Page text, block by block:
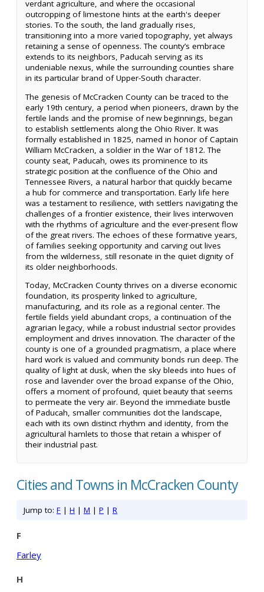
verdant agriculture, and where the occasional
outcropping of limestone hints at the earth's deeper
stories. To the south, the land gradually rises,
transitioning into a more varied topography, yet always
retaining a sense of openness. The county’s embrace
extends to its neighbors, Paducah serving as its
undeniable nexus, while the surrounding counties share
in its particular brand of Upper-South character.
The genesis of McCracken County can be traced to the
early 19th century, a period when pioneers, drawn by the
fertile lands and the promise of new beginnings, began
to establish settlements along the Ohio River. It was
formally established in 1825, named in honor of Captain
William McCracken, a soldier in the War of 1812. The
county seat, Paducah, owes its prominence to its
strategic position at the confluence of the Ohio and
Tennessee Rivers, a natural harbor that quickly became
a hub for commerce and transportation. Early life here
was a testament to resilience, with settlers navigating the
challenges of a frontier existence, their lives interwoven
with the rhythms of agriculture and the ever-present flow
of the great rivers. The echoes of these formative years,
of families seeking opportunity and carving out lives
from the wilderness, still resonate in the quiet dignity of
its older neighborhoods.
Today, McCracken County thrives on a diverse economic
foundation, its prosperity linked to agriculture,
manufacturing, and its role as a regional center. The
fertile fields yield abundant crops, a continuation of the
agrarian legacy, while a robust industrial sector provides
employment and drives innovation. The character of the
county is one of a grounded pragmatism, a place where
hard work is valued and community bonds run deep. The
quality of light at dusk, when the sky bleeds into hues of
rose and lavender over the broad expanse of the Ohio,
offers a moment of profound, quiet beauty that seems
to permeate the very air. Beyond the immediate bustle
of Paducah, smaller communities dot the landscape,
each with its own distinct rhythm and identity, from the
agricultural hamlets to those that retain a whisper of
their industrial past.
Cities and Towns in McCracken County
Jump to: F | H | M | P | R
F
Farley
H